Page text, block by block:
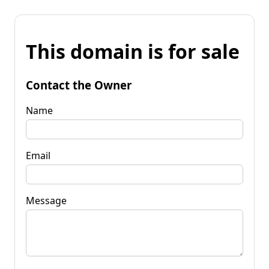
This domain is for sale
Contact the Owner
Name
Email
Message